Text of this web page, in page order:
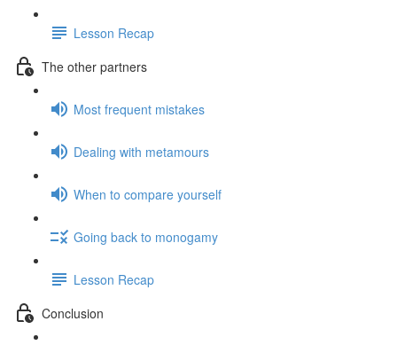
Lesson Recap
The other partners
Most frequent mistakes
Dealing with metamours
When to compare yourself
Going back to monogamy
Lesson Recap
Conclusion